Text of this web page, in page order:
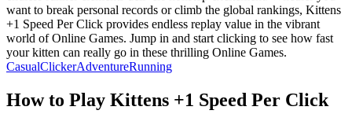
want to break personal records or climb the global rankings, Kittens
+1 Speed Per Click provides endless replay value in the vibrant
world of Online Games. Jump in and start clicking to see how fast
your kitten can really go in these thrilling Online Games.
CasualClickerAdventureRunning
How to Play Kittens +1 Speed Per Click